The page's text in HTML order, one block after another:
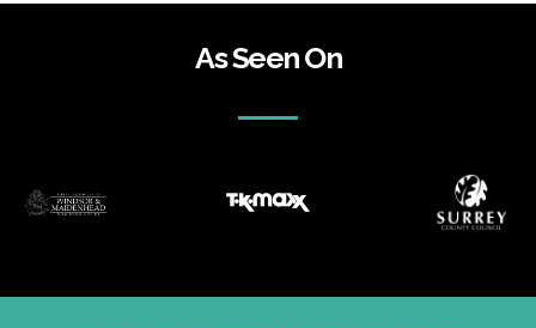
As Seen On